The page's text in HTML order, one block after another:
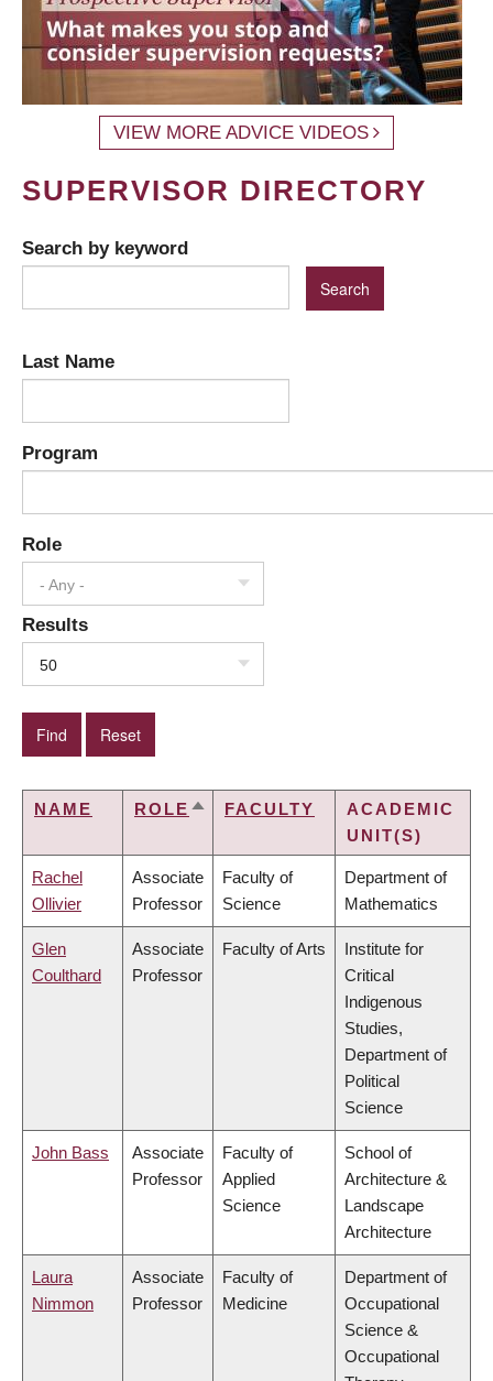
VIEW MORE ADVICE VIDEOS
SUPERVISOR DIRECTORY
Search by keyword
Last Name
Program
Role
- Any -
Results
50
NAME ROLE SORTFACULTY
ACADEMIC
UNIT(S)
Rachel
Ollivier
Associate
Professor
Faculty of
Science
Department of
Mathematics
Glen
Coulthard
Associate
Professor
Faculty of Arts
Institute for
Critical
Indigenous
Studies,
Department of
Political
Science
John Bass
Associate
Professor
Faculty of
Applied
Science
School of
Architecture &
Landscape
Architecture
Laura
Nimmon
Associate
Professor
Faculty of
Medicine
Department of
Occupational
Science &
Occupational